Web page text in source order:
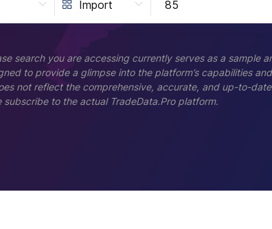
search you are accessing currently serves as a
to provide a glimpse into the platform’s capabilities
not reflect the comprehensive, accurate, and up-to-
to the actual TradeData.Pro platform.